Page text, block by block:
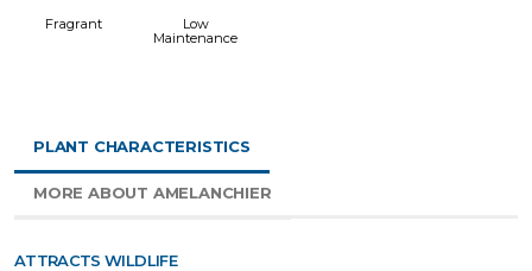
Fragrant
Low
Maintenance
PLANT CHARACTERISTICS
MORE ABOUT AMELANCHIER
ATTRACTS WILDLIFE